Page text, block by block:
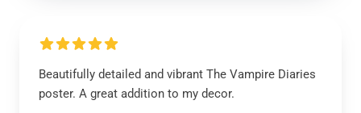
Beautifully detailed and vibrant The Vampire Diaries
poster. A great addition to my decor.